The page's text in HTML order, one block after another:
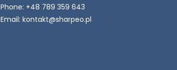
Phone: +48 789 359 643
Email:kontakt@sharpeo.pl